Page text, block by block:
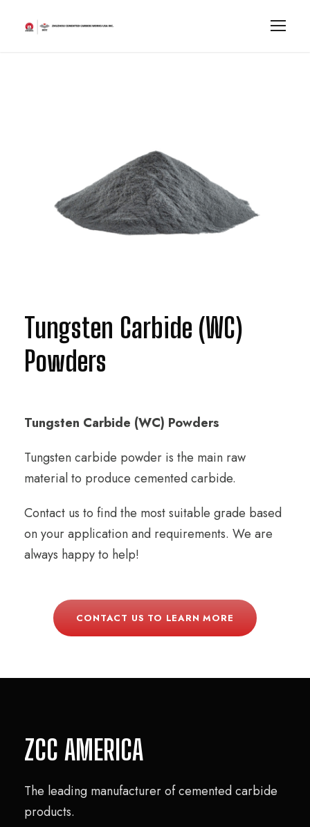
Tungsten Carbide (WC)
Powders
Tungsten Carbide (WC) Powders
Tungsten carbide powder is the main raw
material to produce cemented carbide.
Contact us to find the most suitable grade based
on your application and requirements. We are
always happy to help!
CONTACT US TO LEARN MORE
ZCC AMERICA
The leading manufacturer of cemented carbide
products.